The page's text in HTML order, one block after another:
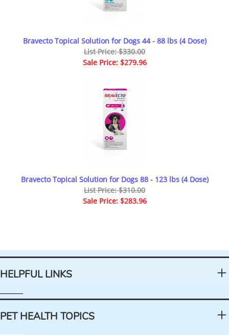
Bravecto Topical Solution for Dogs 44 - 88 lbs (4 Dose)
List Price: $330.00
Sale Price: $279.96
Bravecto Topical Solution for Dogs 88 - 123 lbs (4 Dose)
List Price: $310.00
Sale Price: $283.96
HELPFUL LINKS
PET HEALTH TOPICS